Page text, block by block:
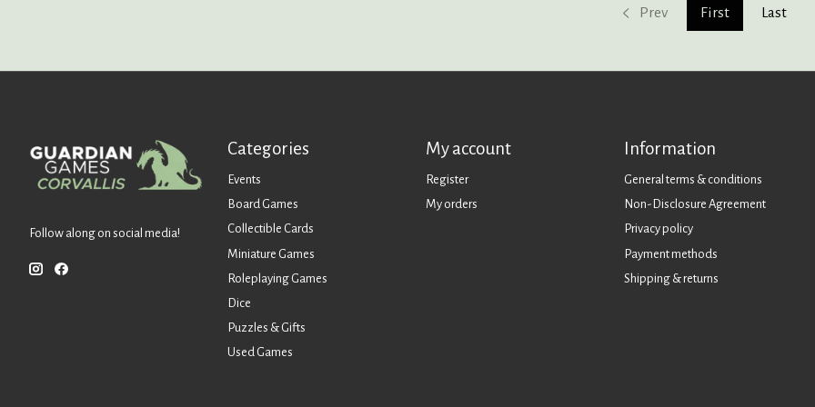
Prev First Last
Follow along on social media!
Categories
Events
Board Games
Collectible Cards
Miniature Games
Roleplaying Games
Dice
Puzzles & Gifts
Used Games
My account
Register
My orders
Information
General terms & conditions
Non-Disclosure Agreement
Privacy policy
Payment methods
Shipping & returns